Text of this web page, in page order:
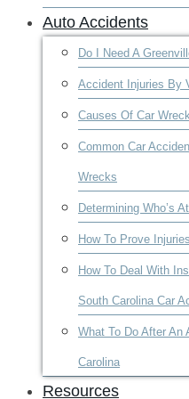
Auto Accidents
Do I Need A
Accident Injuries By
Causes Of Car
Common Car
Wrecks
Determining Who’s
How To Prove
How To Deal With
South Carolina Car
What To Do After An
Carolina
Resources